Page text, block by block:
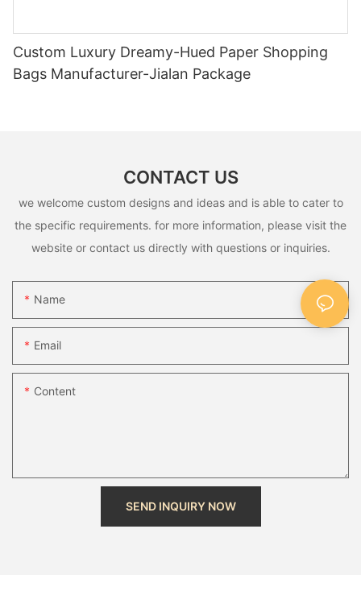
Custom Luxury Dreamy-Hued Paper Shopping
Bags Manufacturer-Jialan Package
CONTACT US
we welcome custom designs and ideas and is able to cater to
the specific requirements. for more information, please visit the
website or contact us directly with questions or inquiries.
Name
Email
Content
SEND INQUIRY NOW